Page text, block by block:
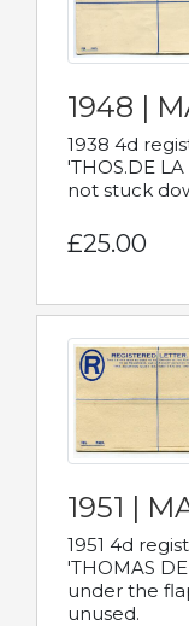
1948 |
1938 4d
'THOS.DE
not stuck
£25.00
1951 |
1951 4d
'THOMAS
under the
unused.